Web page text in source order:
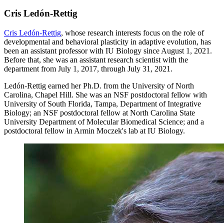
Cris Ledón-Rettig
Cris Ledón-Rettig, whose research interests focus on the role of
developmental and behavioral plasticity in adaptive evolution, has
been an assistant professor with IU Biology since August 1, 2021.
Before that, she was an assistant research scientist with the
department from July 1, 2017, through July 31, 2021.
Ledón-Rettig earned her Ph.D. from the University of North
Carolina, Chapel Hill. She was an NSF postdoctoral fellow with
University of South Florida, Tampa, Department of Integrative
Biology; an NSF postdoctoral fellow at North Carolina State
University Department of Molecular Biomedical Science; and a
postdoctoral fellow in Armin Moczek's lab at IU Biology.